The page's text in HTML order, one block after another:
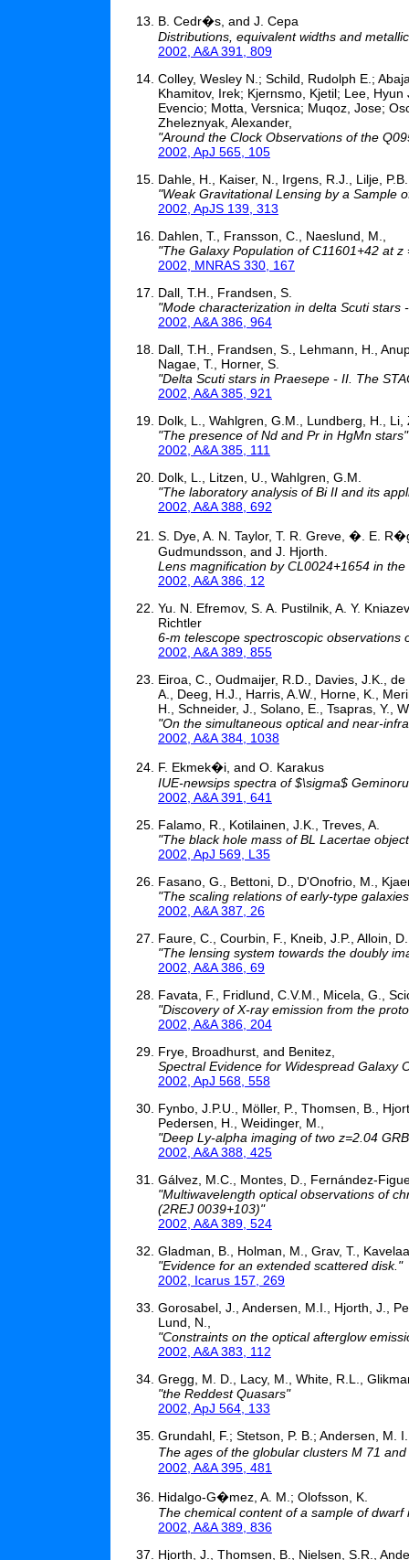
B. Cedr�s, and J. Cepa
Distributions, equivalent widths and
2002, A&A 391, 809
Colley, Wesley N.; Schild, Rudolph E.;
Khamitov, Irek; Kjernsmo, Kjetil; Lee,
Evencio; Motta, Versnica; Muqoz, Jose;
Zheleznyak, Alexander,
"Around the Clock Observations of the
2002, ApJ 565, 105
Dahle, H., Kaiser, N., Irgens, R.J., Lilje,
"Weak Gravitational Lensing by a Sample
2002, ApJS 139, 313
Dahlen, T., Fransson, C., Naeslund, M.,
"The Galaxy Population of C11601+42 at z
2002, MNRAS 330, 167
Dall, T.H., Frandsen, S.
"Mode characterization in delta Scuti stars
2002, A&A 386, 964
Dall, T.H., Frandsen, S., Lehmann, H.,
Nagae, T., Horner, S.
"Delta Scuti stars in Praesepe - II. The
2002, A&A 385, 921
Dolk, L., Wahlgren, G.M., Lundberg, H.,
"The presence of Nd and Pr in HgMn stars"
2002, A&A 385, 111
Dolk, L., Litzen, U., Wahlgren, G.M.
"The laboratory analysis of Bi II and its
2002, A&A 388, 692
S. Dye, A. N. Taylor, T. R. Greve, �. E.
Gudmundsson, and J. Hjorth.
Lens magnification by CL0024+1654 in
2002, A&A 386, 12
Yu. N. Efremov, S. A. Pustilnik, A. Y.
Richtler
6-m telescope spectroscopic observations
2002, A&A 389, 855
Eiroa, C., Oudmaijer, R.D., Davies, J.K.,
A., Deeg, H.J., Harris, A.W., Horne, K.,
H., Schneider, J., Solano, E., Tsapras, Y.,
"On the simultaneous optical and near-
2002, A&A 384, 1038
F. Ekmek�i, and O. Karakus
IUE-newsips spectra of $\sigma$
2002, A&A 391, 641
Falamo, R., Kotilainen, J.K., Treves, A.
"The black hole mass of BL Lacertae
2002, ApJ 569, L35
Fasano, G., Bettoni, D., D'Onofrio, M.,
"The scaling relations of early-type
2002, A&A 387, 26
Faure, C., Courbin, F., Kneib, J.P., Alloin,
"The lensing system towards the doubly
2002, A&A 386, 69
Favata, F., Fridlund, C.V.M., Micela, G.,
"Discovery of X-ray emission from the
2002, A&A 386, 204
Frye, Broadhurst, and Benitez,
Spectral Evidence for Widespread Galaxy
2002, ApJ 568, 558
Fynbo, J.P.U., Möller, P., Thomsen, B.,
Pedersen, H., Weidinger, M.,
"Deep Ly-alpha imaging of two z=2.04
2002, A&A 388, 425
Gálvez, M.C., Montes, D., Fernández-
"Multiwavelength optical observations of
(2REJ 0039+103)"
2002, A&A 389, 524
Gladman, B., Holman, M., Grav, T.,
"Evidence for an extended scattered disk."
2002, Icarus 157, 269
Gorosabel, J., Andersen, M.I., Hjorth, J.,
Lund, N.,
"Constraints on the optical afterglow
2002, A&A 383, 112
Gregg, M. D., Lacy, M., White, R.L.,
"the Reddest Quasars"
2002, ApJ 564, 133
Grundahl, F.; Stetson, P. B.; Andersen, M. I.
The ages of the globular clusters M 71
2002, A&A 395, 481
Hidalgo-G�mez, A. M.; Olofsson, K.
The chemical content of a sample of dwarf
2002, A&A 389, 836
Hjorth, J., Thomsen, B., Nielsen, S.R.,